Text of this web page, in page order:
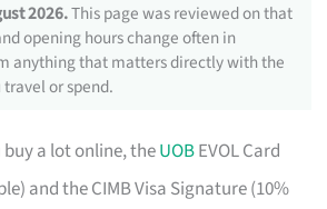
2026.This page was reviewed on that
opening hours change often in
anything that matters directly with the
or spend.
buy a lot online, theUOBEVOL Card
and the CIMB Visa Signature (10%